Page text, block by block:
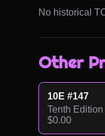
No historical
Other
10E #147
Tenth
$0.00